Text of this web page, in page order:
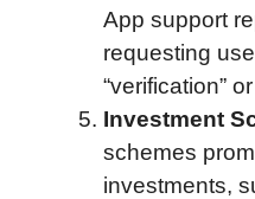
App support
requesting
“verification”
Investment
schemes
investments,